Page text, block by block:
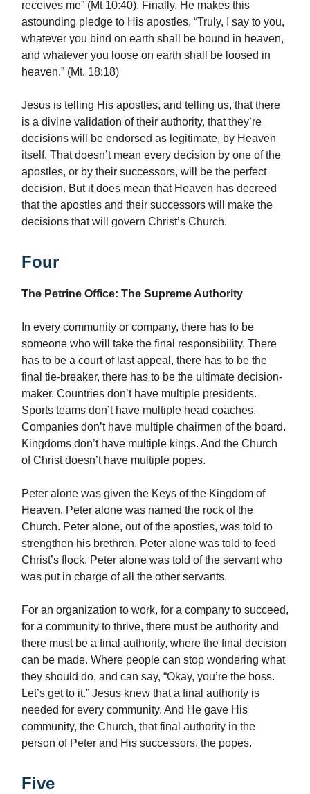
receives me” (Mt 10:40). Finally, He makes this
astounding pledge to His apostles, “Truly, I say to you,
whatever you bind on earth shall be bound in heaven,
and whatever you loose on earth shall be loosed in
heaven.” (Mt. 18:18)
Jesus is telling His apostles, and telling us, that there
is a divine validation of their authority, that they’re
decisions will be endorsed as legitimate, by Heaven
itself. That doesn’t mean every decision by one of the
apostles, or by their successors, will be the perfect
decision. But it does mean that Heaven has decreed
that the apostles and their successors will make the
decisions that will govern Christ’s Church.
Four
The Petrine Office: The Supreme Authority
In every community or company, there has to be
someone who will take the final responsibility. There
has to be a court of last appeal, there has to be the
final tie-breaker, there has to be the ultimate decision-
maker. Countries don’t have multiple presidents.
Sports teams don’t have multiple head coaches.
Companies don’t have multiple chairmen of the board.
Kingdoms don’t have multiple kings. And the Church
of Christ doesn’t have multiple popes.
Peter alone was given the Keys of the Kingdom of
Heaven. Peter alone was named the rock of the
Church. Peter alone, out of the apostles, was told to
strengthen his brethren. Peter alone was told to feed
Christ’s flock. Peter alone was told of the servant who
was put in charge of all the other servants.
For an organization to work, for a company to succeed,
for a community to thrive, there must be authority and
there must be a final authority, where the final decision
can be made. Where people can stop wondering what
they should do, and can say, “Okay, you’re the boss.
Let’s get to it.” Jesus knew that a final authority is
needed for every community. And He gave His
community, the Church, that final authority in the
person of Peter and His successors, the popes.
Five